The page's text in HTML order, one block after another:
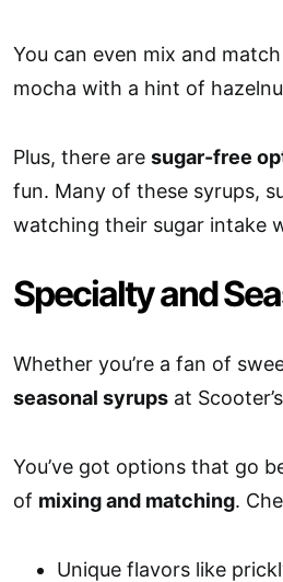
You can even mix and
mocha with a hint of
Plus, there are sugar-free
fun. Many of these syrups,
watching their sugar intake
Specialty and
Whether you’re a fan of
seasonal syrups at
You’ve got options that go
of mixing and matching.
Unique flavors like